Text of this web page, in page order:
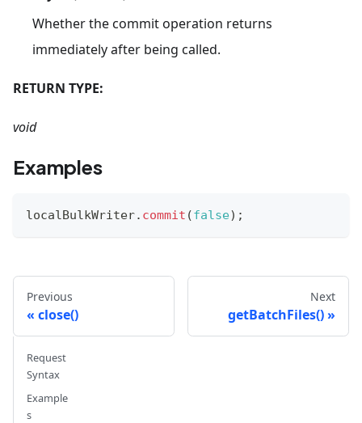
Whether the commit operation returns
immediately after being called.
RETURN TYPE:
void
Examples
localBulkWriter. commit (false) ;
Previous
close()
Next
getBatchFiles()
Request
Syntax
Example
s